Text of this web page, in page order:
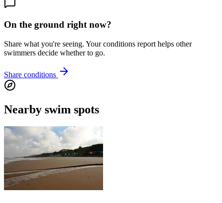
On the ground right now?
Share what you're seeing. Your conditions report helps other
swimmers decide whether to go.
Share conditions
Nearby swim spots